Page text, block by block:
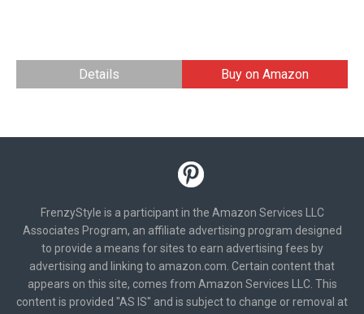
Details Buy on Amazon
FrenzyStyle is a participant in the Amazon Services LLC
Associates Program, an affiliate advertising program designed
to provide a means for sites to earn advertising fees by
advertising and linking to amazon.com. Certain content that
appears on this site, comes from Amazon Services LLC. This
content is provided "AS IS" and is subject to change or removal at